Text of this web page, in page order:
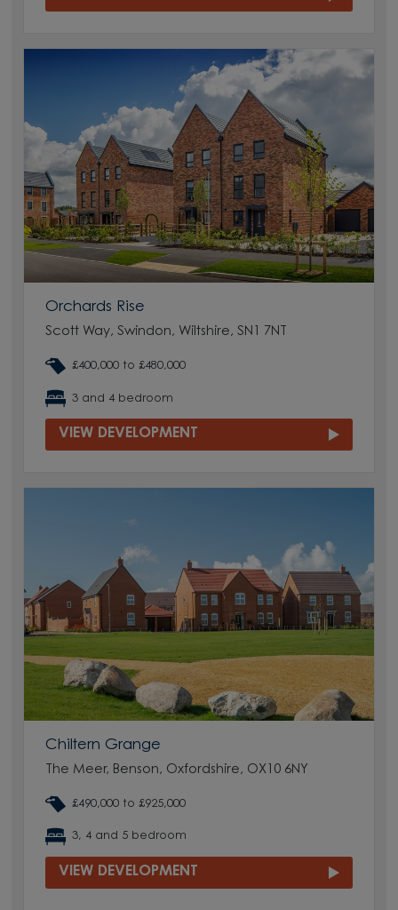
Orchards Rise
Scott Way, Swindon, Wiltshire, SN1 7NT
£400,000 to £480,000
3 and 4 bedroom
VIEW DEVELOPMENT
Chiltern Grange
The Meer, Benson, Oxfordshire, OX10 6NY
£490,000 to £925,000
3, 4 and 5 bedroom
VIEW DEVELOPMENT